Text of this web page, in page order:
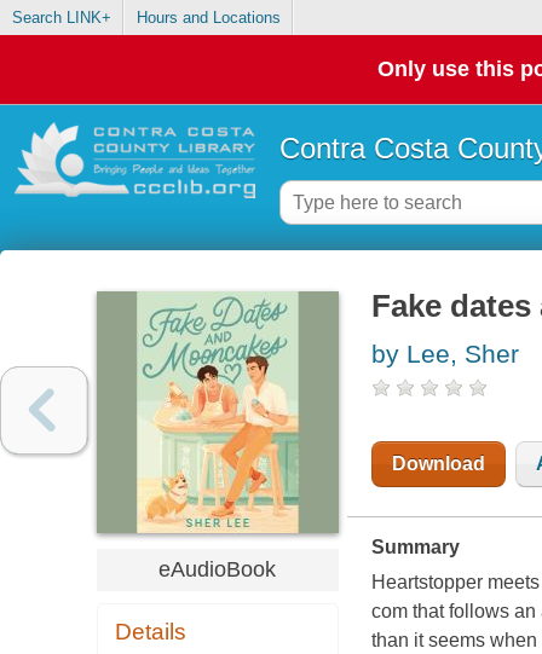
Search LINK+ Hours and Locations
Only use this
Contra Costa
eAudioBook
Details
Fake
by Lee, Sher
Download
Summary
Heartstopper
com that follows
than it seems